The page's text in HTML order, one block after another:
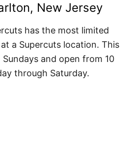
New Jersey
has the most limited
at a Supercuts location. This
and open from 10
through Saturday.